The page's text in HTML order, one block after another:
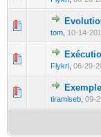
tom 10-14-
0
Flykri 06-29-
0
tiramiseb 09-
0